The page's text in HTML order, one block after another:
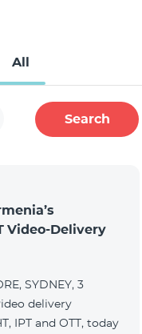
All
Search
Video-Delivery
SYDNEY, 3
delivery
IPT and OTT, today